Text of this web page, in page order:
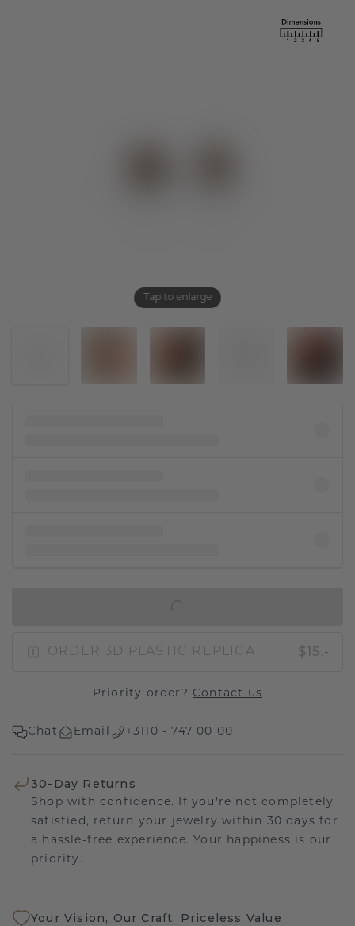
Tap to enlarge
ORDER 3D PLASTIC REPLICA $15.-
Priority order? Contact us
Chat Email +3110 - 747 00 00
30-Day Returns
Shop with confidence. If you're not completely
satisfied, return your jewelry within 30 days for
a hassle-free experience. Your happiness is our
priority.
Your Vision, Our Craft: Priceless Value